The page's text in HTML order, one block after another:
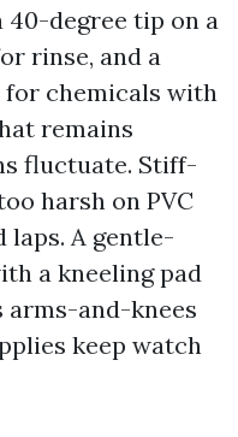
40-degree tip on a
rinse, and a
chemicals with
remains
fluctuate. Stiff-
harsh on PVC
laps. A gentle-
a kneeling pad
arms-and-knees
keep watch